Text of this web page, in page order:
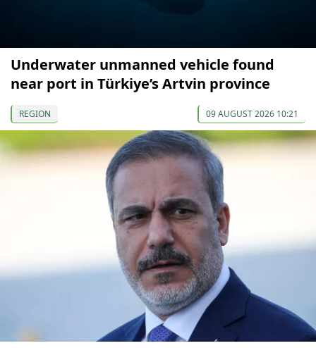
Underwater unmanned vehicle found
near port in Türkiye’s Artvin province
REGION 09 AUGUST 2026 10:21